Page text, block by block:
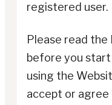
registered user.
Please read
before you
using the
accept or agree